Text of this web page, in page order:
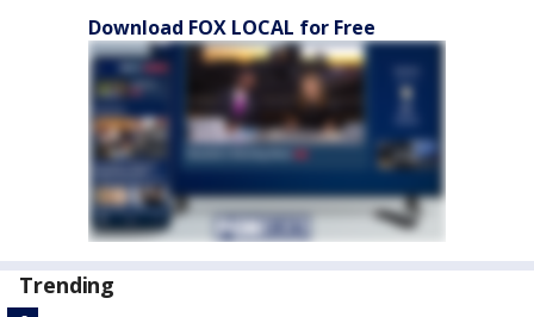
Download FOX LOCAL for Free
Trending